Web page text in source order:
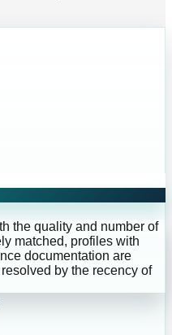
the quality and number of
matched, profiles with
documentation are
by the recency of